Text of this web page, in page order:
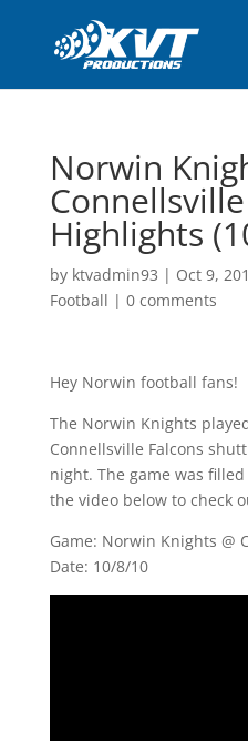
Norwin
Highlights
by ktvadmin93 | Oct 9,
Football | 0 comments
Hey Norwin football fans!
The Norwin Knights
Connellsville Falcons
night. The game was
the video below to check
Game: Norwin Knights @
Date: 10/8/10